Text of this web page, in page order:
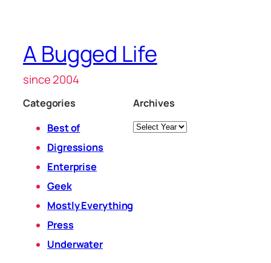
A Bugged Life
since 2004
Categories
Best of
Digressions
Enterprise
Geek
Mostly Everything
Press
Underwater
Archives
Archives